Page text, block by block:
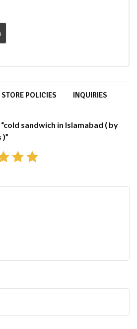
STORE POLICIES INQUIRIES
sandwich in Islamabad ( by